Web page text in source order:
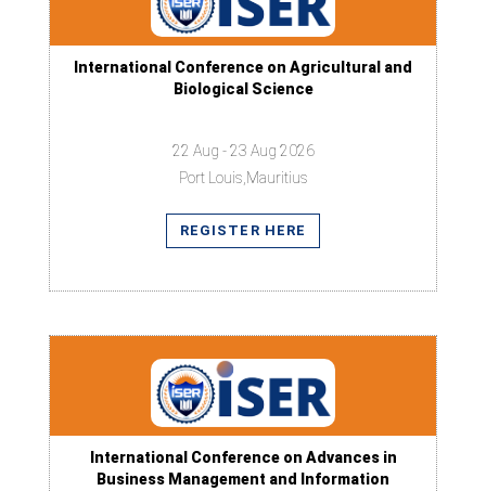
International Conference on Agricultural and
Biological Science
22 Aug - 23 Aug 2026
Port Louis,Mauritius
REGISTER HERE
International Conference on Advances in
Business Management and Information